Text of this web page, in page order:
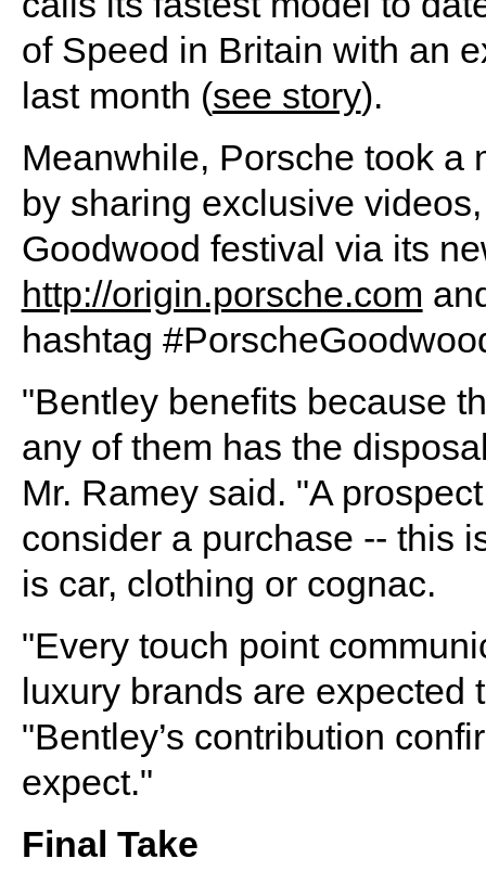
of Speed in Britain with an
last month (see story).
Meanwhile, Porsche took a
by sharing exclusive
Goodwood festival via its
http://origin.porsche.com
hashtag
"Bentley benefits because
any of them has the
Mr. Ramey said. "A
consider a purchase -- this
is car, clothing or cognac.
"Every touch point
luxury brands are
"Bentley’s contribution
expect."
Final Take